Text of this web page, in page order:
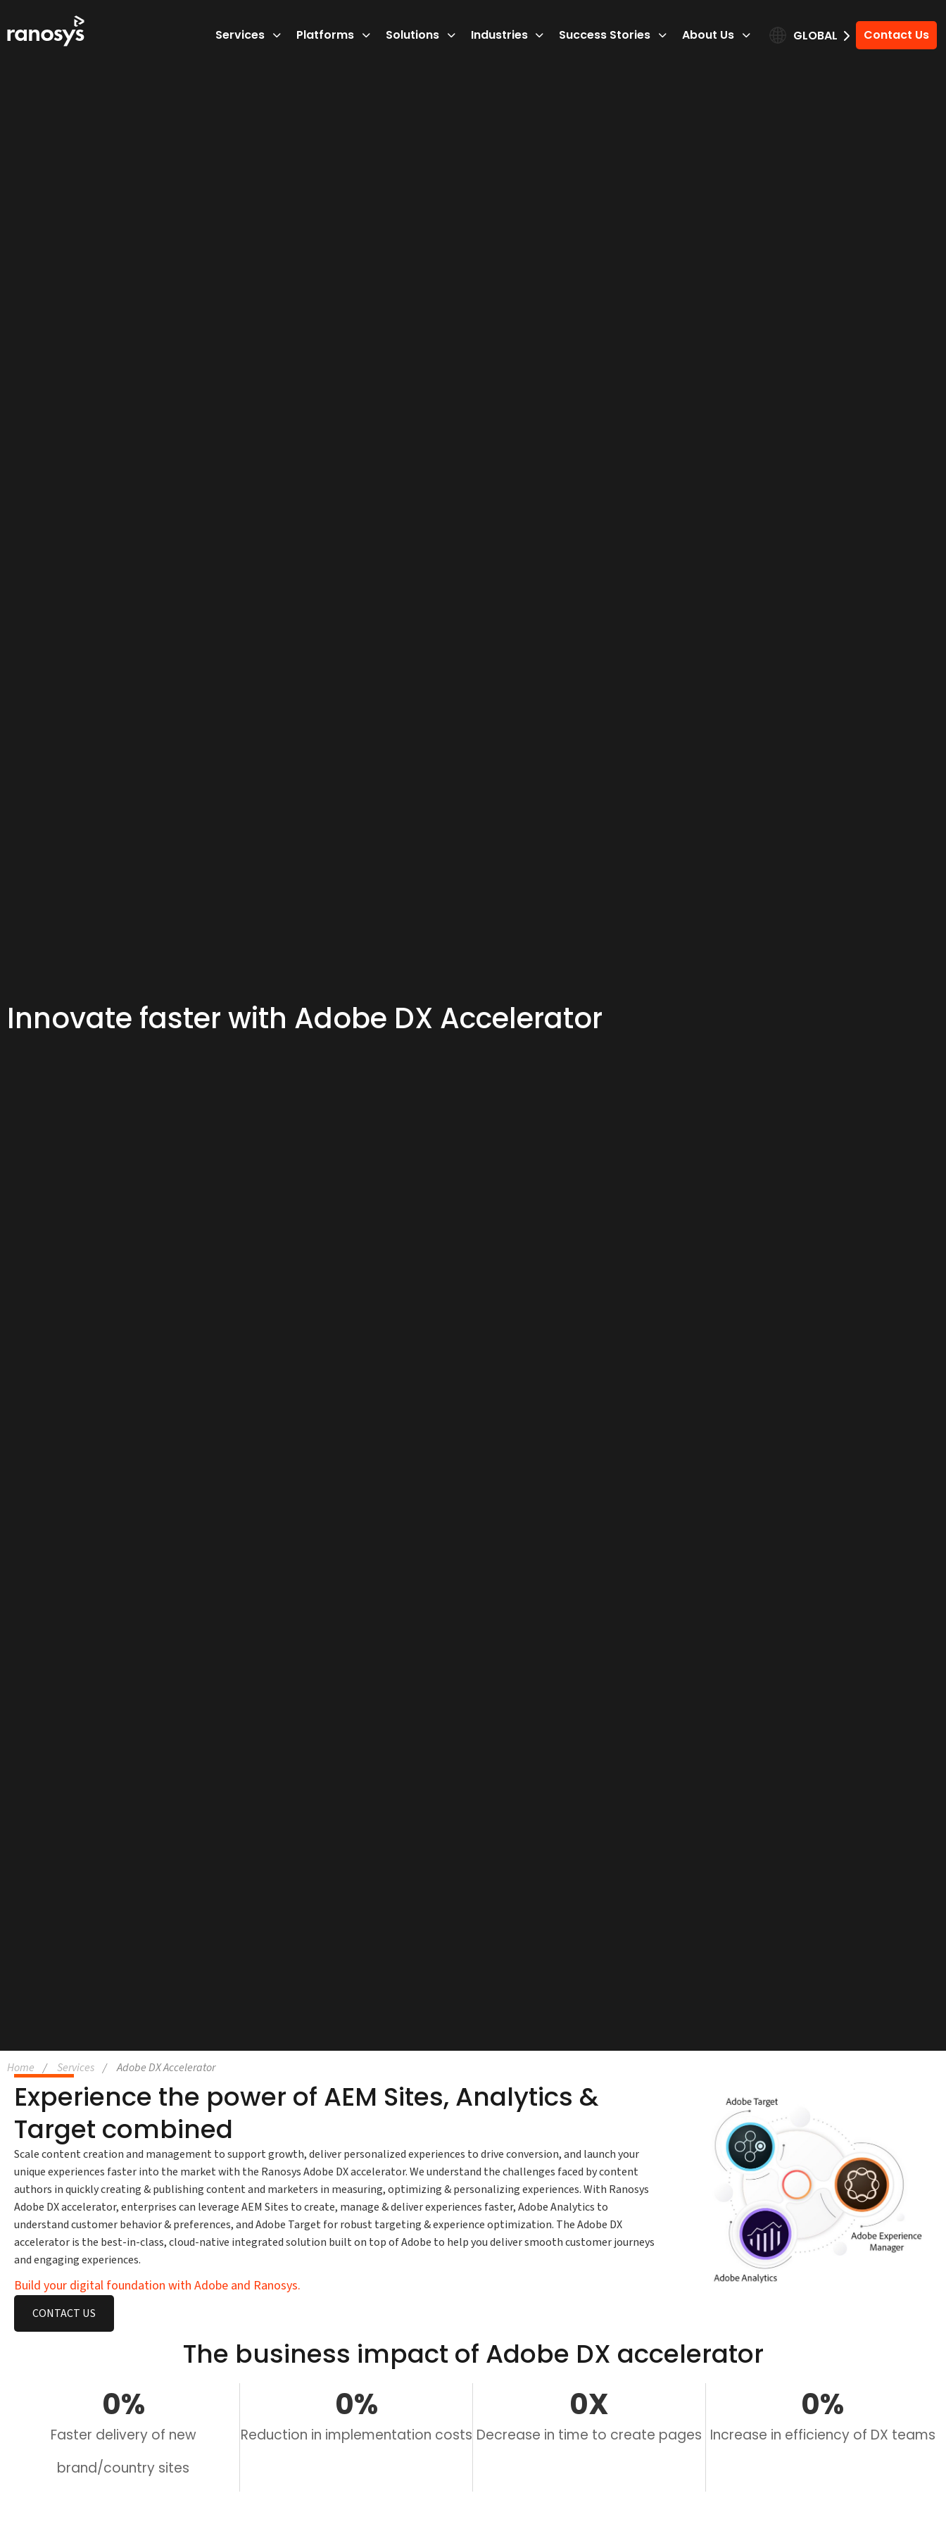
Services Platforms Solutions Industries Success Stories About Us Contact Us
GLOBAL
Innovate faster with Adobe DX Accelerator
Home Services Adobe DX Accelerator
Experience the power of AEM Sites, Analytics &
Target combined
Scale content creation and management to support growth, deliver personalized experiences to drive conversion, and launch your
unique experiences faster into the market with the Ranosys Adobe DX accelerator. We understand the challenges faced by content
authors in quickly creating & publishing content and marketers in measuring, optimizing & personalizing experiences. With Ranosys
Adobe DX accelerator, enterprises can leverage AEM Sites to create, manage & deliver experiences faster, Adobe Analytics to
understand customer behavior & preferences, and Adobe Target for robust targeting & experience optimization. The Adobe DX
accelerator is the best-in-class, cloud-native integrated solution built on top of Adobe to help you deliver smooth customer journeys
and engaging experiences.
Build your digital foundation with Adobe and Ranosys.
CONTACT US
The business impact of Adobe DX accelerator
Faster delivery of new
brand/country sites
0%
Reduction in implementation costs
0%
Decrease in time to create pages
0X
Increase in efficiency of DX teams
0%